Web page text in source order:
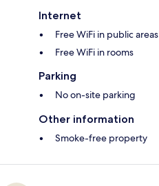
Internet
Free WiFi in public areas
Free WiFi in rooms
Parking
No on-site parking
Other information
Smoke-free property